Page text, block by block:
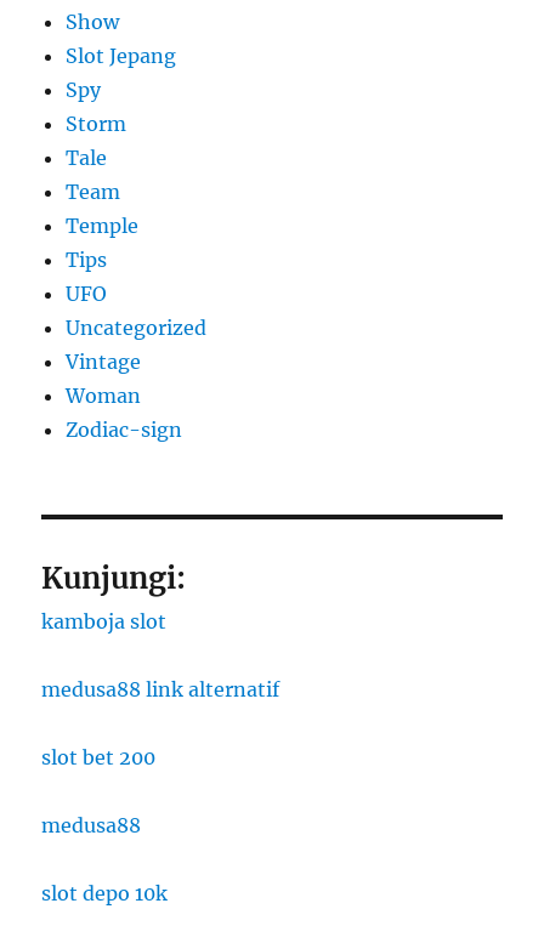
Show
Slot Jepang
Spy
Storm
Tale
Team
Temple
Tips
UFO
Uncategorized
Vintage
Woman
Zodiac-sign
Kunjungi:
kamboja slot
medusa88 link alternatif
slot bet 200
medusa88
slot depo 10k